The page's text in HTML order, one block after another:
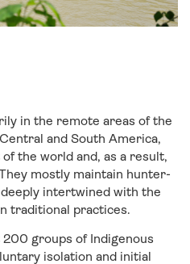
in the remote areas of the
and South America,
the world and, as a result,
mostly maintain hunter-
intertwined with the
traditional practices.
groups of Indigenous
isolation and initial